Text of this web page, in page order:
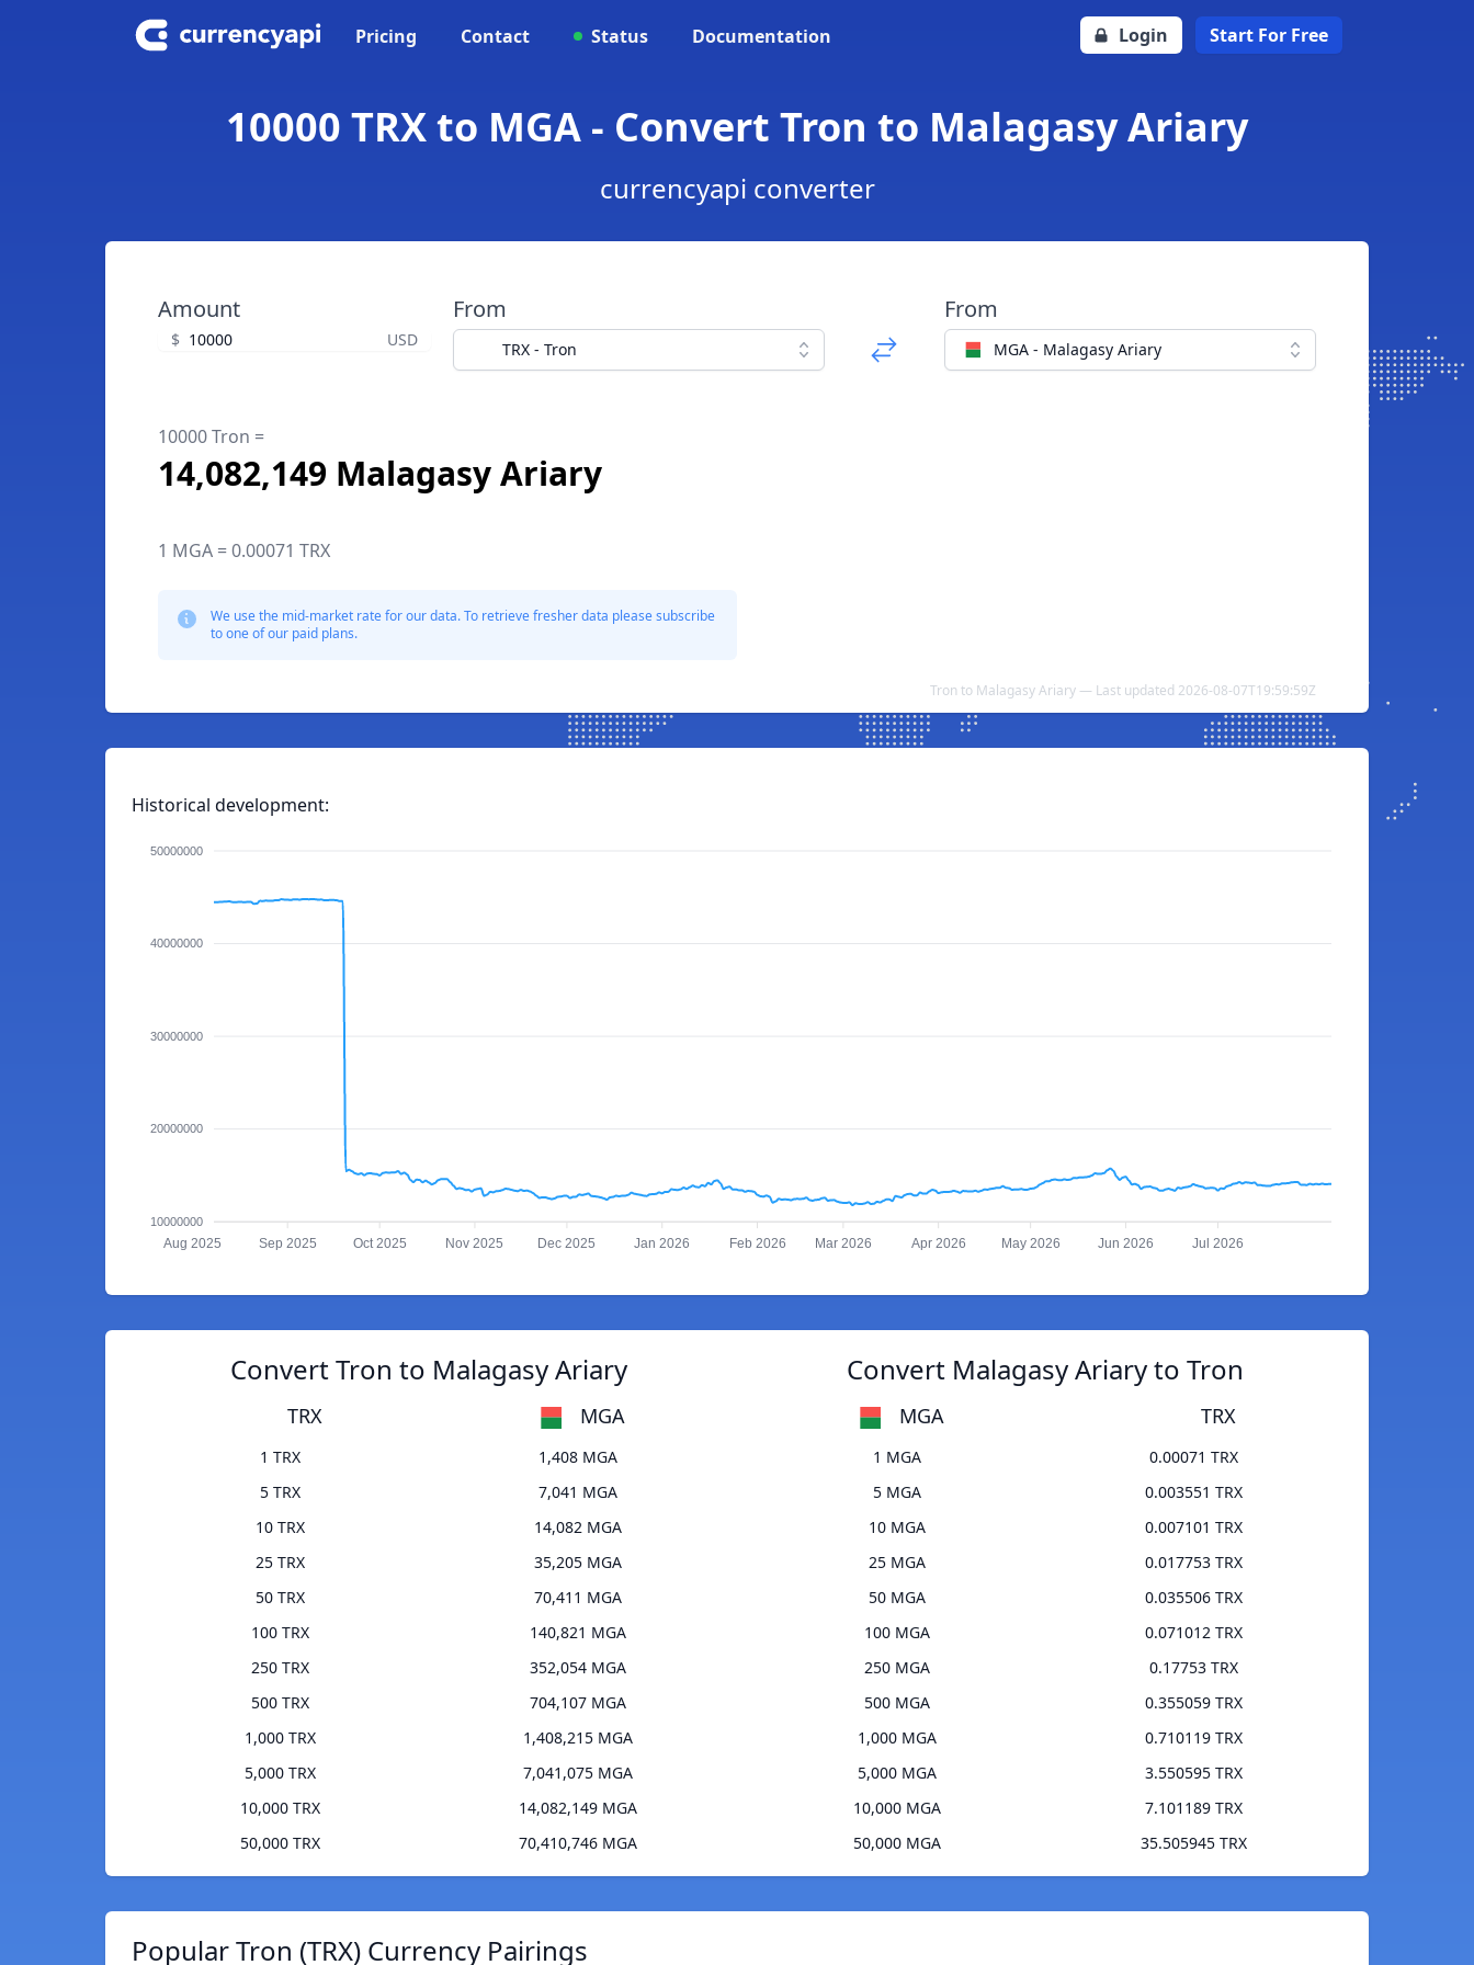
Pricing Contact Status Documentation Login Start For Free
10000 TRX to MGA - Convert Tron to Malagasy Ariary
currencyapi converter
Amount
$ USD
From
TRX - Tron
From
MGA - Malagasy Ariary
10000 Tron =
14,082,149 Malagasy Ariary
1 MGA = 0.00071 TRX
We use the mid-market rate for our data. To retrieve fresher data please subscribe
to one of our paid plans.
Tron to Malagasy Ariary — Last updated 2026-08-07T19:59:59Z
Historical development:
50000000
40000000
30000000
20000000
10000000
Aug 2025 Sep 2025 Oct 2025 Nov 2025 Dec 2025 Jan 2026 Feb 2026 Mar 2026 Apr 2026 May 2026 Jun 2026 Jul 2026
Convert Tron to Malagasy Ariary
TRX MGA
1 TRX
1,408 MGA
5 TRX
7,041 MGA
10 TRX
14,082 MGA
25 TRX
35,205 MGA
50 TRX
70,411 MGA
100 TRX
140,821 MGA
250 TRX
352,054 MGA
500 TRX
704,107 MGA
1,000 TRX
1,408,215 MGA
5,000 TRX
7,041,075 MGA
10,000 TRX
14,082,149 MGA
50,000 TRX
70,410,746 MGA
Convert Malagasy Ariary to Tron
MGA TRX
1 MGA
0.00071 TRX
5 MGA
0.003551 TRX
10 MGA
0.007101 TRX
25 MGA
0.017753 TRX
50 MGA
0.035506 TRX
100 MGA
0.071012 TRX
250 MGA
0.17753 TRX
500 MGA
0.355059 TRX
1,000 MGA
0.710119 TRX
5,000 MGA
3.550595 TRX
10,000 MGA
7.101189 TRX
50,000 MGA
35.505945 TRX
Popular Tron (TRX) Currency Pairings